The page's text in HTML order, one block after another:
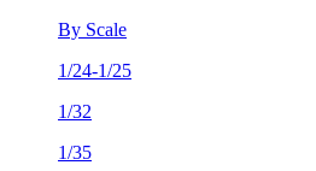
By Scale
1/24-1/25
1/32
1/35